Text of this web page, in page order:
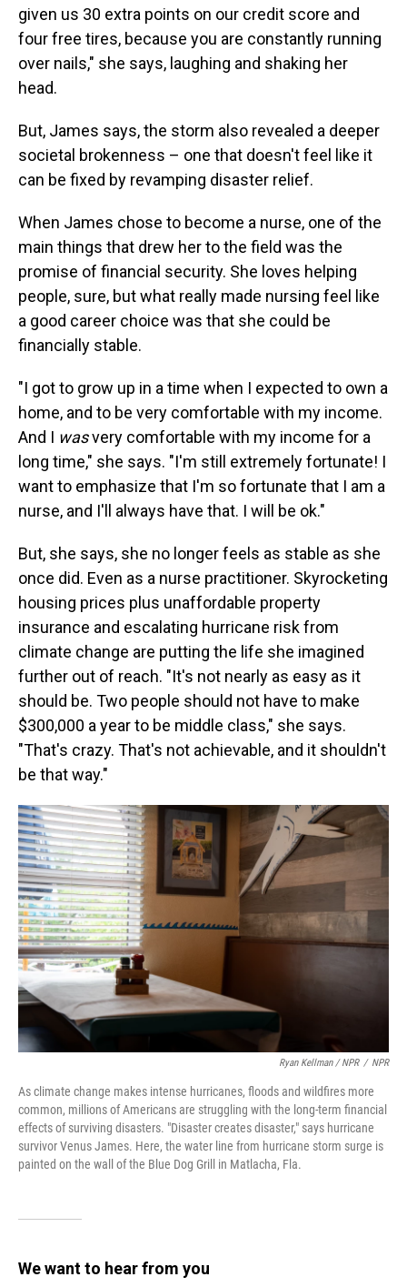
given us 30 extra points on our credit score and
four free tires, because you are constantly running
over nails," she says, laughing and shaking her
head.
But, James says, the storm also revealed a deeper
societal brokenness – one that doesn't feel like it
can be fixed by revamping disaster relief.
When James chose to become a nurse, one of the
main things that drew her to the field was the
promise of financial security. She loves helping
people, sure, but what really made nursing feel like
a good career choice was that she could be
financially stable.
"I got to grow up in a time when I expected to own a
home, and to be very comfortable with my income.
And I wasvery comfortable with my income for a
long time," she says. "I'm still extremely fortunate! I
want to emphasize that I'm so fortunate that I am a
nurse, and I'll always have that. I will be ok."
But, she says, she no longer feels as stable as she
once did. Even as a nurse practitioner. Skyrocketing
housing prices plus unaffordable property
insurance and escalating hurricane risk from
climate change are putting the life she imagined
further out of reach. "It's not nearly as easy as it
should be. Two people should not have to make
$300,000 a year to be middle class," she says.
"That's crazy. That's not achievable, and it shouldn't
be that way."
Ryan Kellman / NPR / NPR
As climate change makes intense hurricanes, floods and wildfires more
common, millions of Americans are struggling with the long-term financial
effects of surviving disasters. "Disaster creates disaster," says hurricane
survivor Venus James. Here, the water line from hurricane storm surge is
painted on the wall of the Blue Dog Grill in Matlacha, Fla.
We want to hear from you